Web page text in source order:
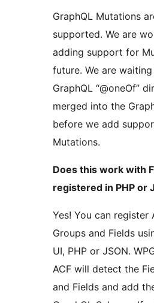
GraphQL Mutations
supported. We are
adding support for
future. We are
GraphQL “@oneOf”
merged into the
before we add
Mutations.
Does this work with
registered in PHP or
Yes! You can register
Groups and Fields
UI, PHP or JSON.
ACF will detect the
and Fields and add